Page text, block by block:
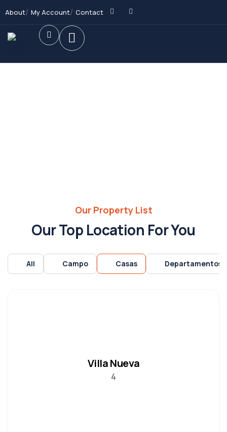
About My Account Contact
Our Property List
Our Top Location For You
All Campo Casas Departamentos
Villa Nueva
4